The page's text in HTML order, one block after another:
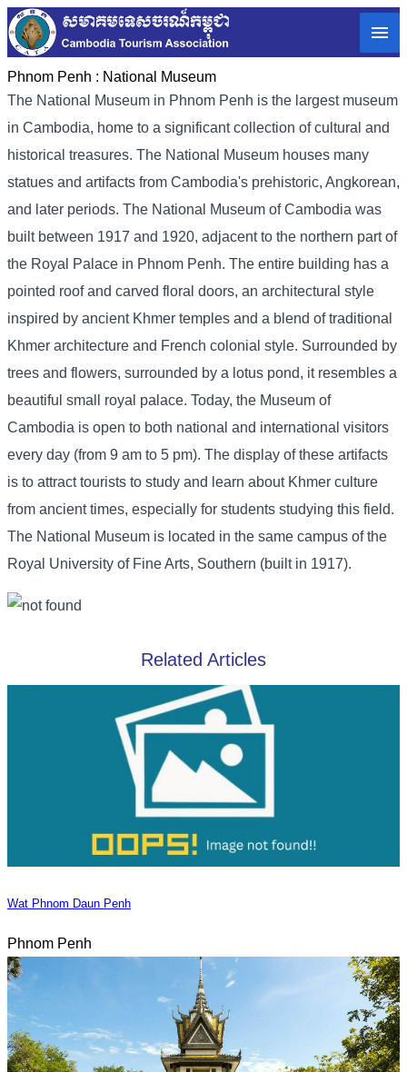
Phnom Penh : National Museum
The National Museum in Phnom Penh is the largest museum
in Cambodia, home to a significant collection of cultural and
historical treasures. The National Museum houses many
statues and artifacts from Cambodia's prehistoric, Angkorean,
and later periods. The National Museum of Cambodia was
built between 1917 and 1920, adjacent to the northern part of
the Royal Palace in Phnom Penh. The entire building has a
pointed roof and carved floral doors, an architectural style
inspired by ancient Khmer temples and a blend of traditional
Khmer architecture and French colonial style. Surrounded by
trees and flowers, surrounded by a lotus pond, it resembles a
beautiful small royal palace. Today, the Museum of
Cambodia is open to both national and international visitors
every day (from 9 am to 5 pm). The display of these artifacts
is to attract tourists to study and learn about Khmer culture
from ancient times, especially for students studying this field.
The National Museum is located in the same campus of the
Royal University of Fine Arts, Southern (built in 1917).
Related Articles
Wat Phnom Daun Penh
Phnom Penh